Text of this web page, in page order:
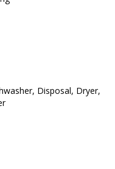
Disposal, Dryer,